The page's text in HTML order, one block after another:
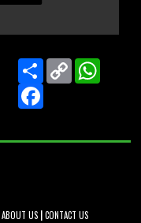
Share Copy
Link
ABOUT US|CONTACT US